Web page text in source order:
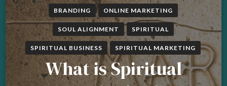
BRANDING ONLINE MARKETING
SOUL ALIGNMENT SPIRITUAL
SPIRITUAL BUSINESS SPIRITUAL MARKETING
What is Spiritual